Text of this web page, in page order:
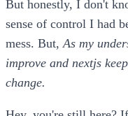
But honestly, I don't
sense of control I had
mess. But,As my
improve and nextjs
change.